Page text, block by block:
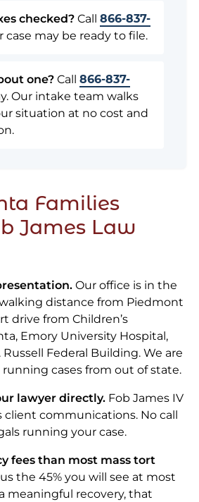
checked?Call 866-837-
may be ready to file.
one?Call 866-837-
Our intake team walks
situation at no cost and
Families
James Law
Our office is in the
distance from Piedmont
drive from Children’s
Emory University Hospital,
Federal Building. We are
cases from out of state.
lawyer directly.Fob James IV
communications. No call
running your case.
fees than most mass tort
the 45% you will see at most
meaningful recovery, that